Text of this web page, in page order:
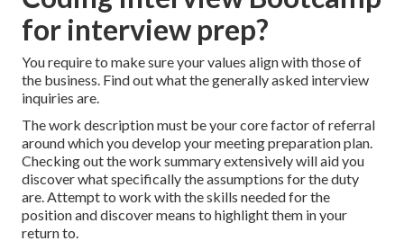
for interview prep?
You require to make sure your values align with those of
the business. Find out what the generally asked interview
inquiries are.
The work description must be your core factor of referral
around which you develop your meeting preparation plan.
Checking out the work summary extensively will aid you
discover what specifically the assumptions for the duty
are. Attempt to work with the skills needed for the
position and discover means to highlight them in your
return to.